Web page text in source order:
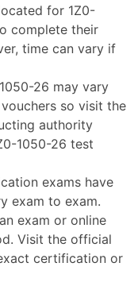
for 1Z0-
complete their
time can vary if
26 may vary
so visit the
authority
1050-26 test
exams have
exam to exam.
exam or online
Visit the official
certification or